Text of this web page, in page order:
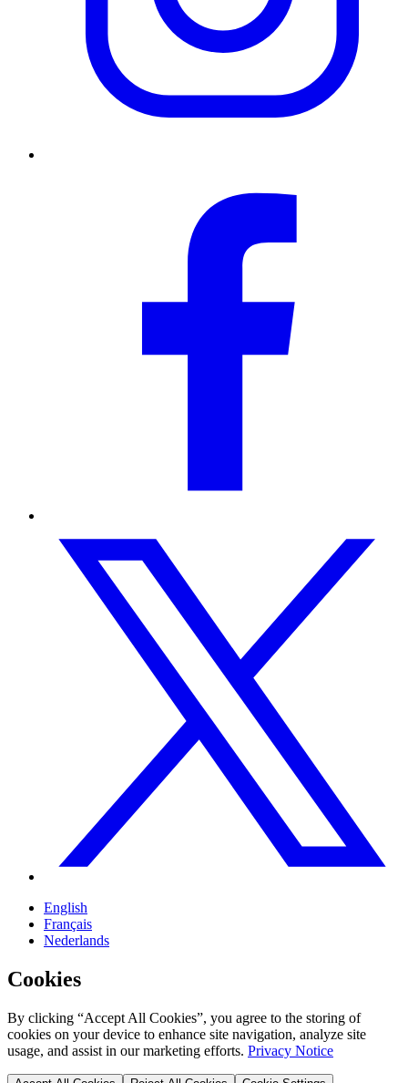
English
Français
Nederlands
Cookies
By clicking “Accept All Cookies”, you agree to the storing of
cookies on your device to enhance site navigation, analyze site
usage, and assist in our marketing efforts. Privacy Notice